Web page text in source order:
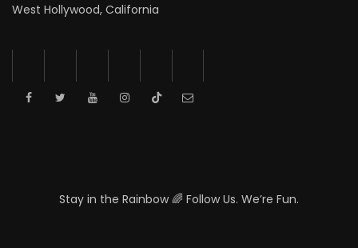
West Hollywood, California
Stay in the Rainbow 🌈 Follow Us. We’re Fun.